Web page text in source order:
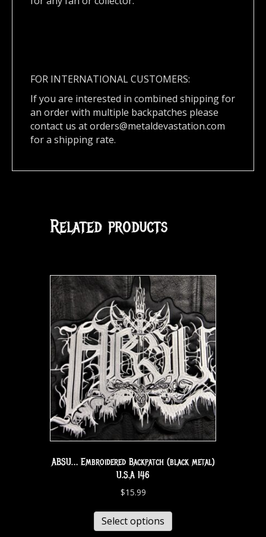
FOR INTERNATIONAL CUSTOMERS:
If you are interested in combined shipping for
an order with multiple backpatches please
contact us atorders@metaldevastation.com
for a shipping rate.
Related products
ABSU… Embroidered Backpatch (black metal)
U.S.A 146
$15.99
Select options